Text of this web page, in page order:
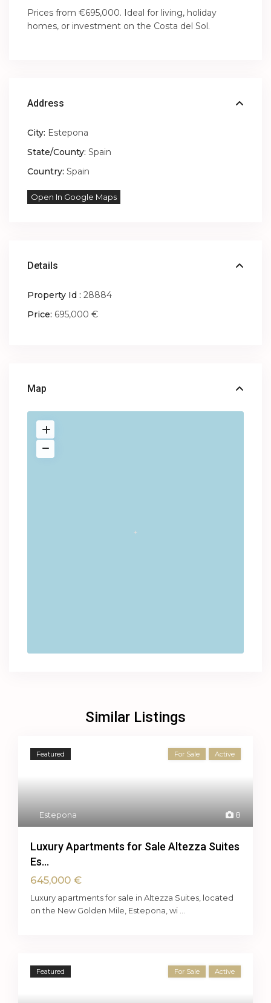
Prices from €695,000. Ideal for living, holiday
homes, or investment on the Costa del Sol.
Address
City: Estepona
State/County: Spain
Country: Spain
Open In Google Maps
Details
Property Id : 28884
Price: 695,000 €
Map
Similar Listings
8
Estepona
Featured For Sale Active
Luxury Apartments for Sale Altezza Suites
Es...
645,000 €
Luxury apartments for sale in Altezza Suites, located
on the New Golden Mile, Estepona, wi
Featured For Sale Active